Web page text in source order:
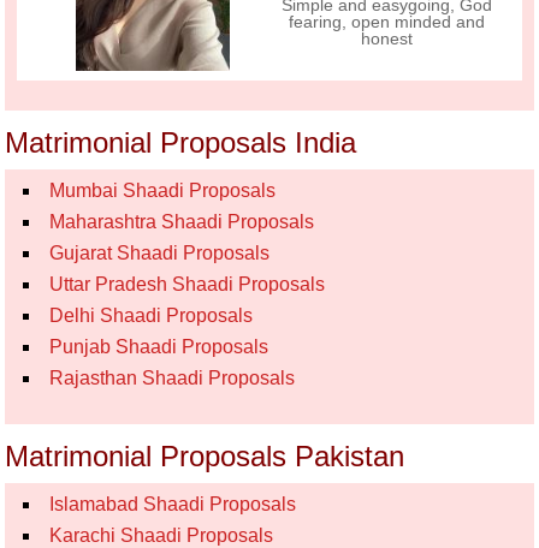
Simple and easygoing, God
fearing, open minded and
honest
Matrimonial Proposals India
Mumbai Shaadi Proposals
Maharashtra Shaadi Proposals
Gujarat Shaadi Proposals
Uttar Pradesh Shaadi Proposals
Delhi Shaadi Proposals
Punjab Shaadi Proposals
Rajasthan Shaadi Proposals
Matrimonial Proposals Pakistan
Islamabad Shaadi Proposals
Karachi Shaadi Proposals